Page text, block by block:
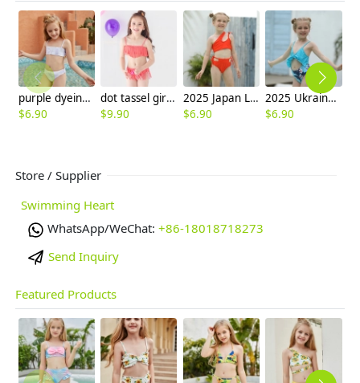
purple dyeing two-piece girl little girl swimwear factroy supplier
$6.90
dot tassel girl swimwear two-pieces swimear discount 40 designs
$9.90
2025 Japan Leaves print one piece kid bikini swimwear free shipping
$6.90
2025 Ukraine hot sale sky blue print two-piece children girl swimwear kid swimsuit
$6.90
Store / Supplier
Swimming Heart
WhatsApp/WeChat: +86-18018718273
Send Inquiry
Featured Products